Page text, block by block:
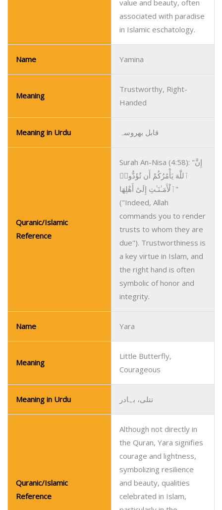
value and beauty, often
associated with paradise
in Islamic eschatology.
Name Yamina
Meaning
Trustworthy, Right-
Handed
Meaning in Urdu قابل بھروسہ
Quranic/Islamic
Reference
Surah An-Nisa (4:58): "إِنَّ
ٱللَّهَ يَأْمُرُكُمْ أَن تُؤَدُّوا۟
ٱلْأَمَـٰنَـٰتِ إِلَىٰٓ أَهْلِهَا"
("Indeed, Allah
commands you to render
trusts to whom they are
due"). Trustworthiness is
a key virtue in Islam, and
the right hand is often
symbolic of honor and
integrity.
Name Yara
Meaning
Little Butterfly,
Courageous
Meaning in Urdu تتلی، بہادر
Quranic/Islamic
Reference
Although not directly in
the Quran, Yara signifies
courage and lightness,
symbolizing resilience
and beauty, qualities
celebrated in Islam,